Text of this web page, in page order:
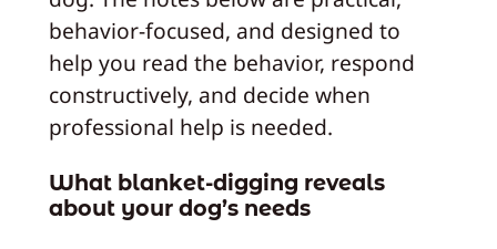
behavior-focused, and designed to
help you read the behavior, respond
constructively, and decide when
professional help is needed.
What blanket-digging reveals
about your dog’s needs